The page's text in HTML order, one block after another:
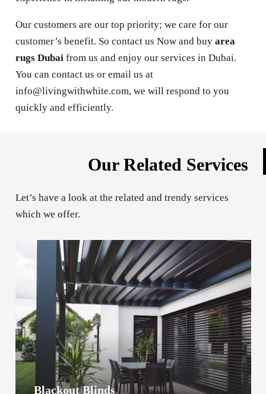
Our customers are our top priority; we care for our
customer’s benefit. So contact us Now and buy area
rugs Dubaifrom us and enjoy our services in Dubai.
You can contact us or email us at
info@livingwithwhite.com, we will respond to you
quickly and efficiently.
Our Related Services
Let’s have a look at the related and trendy services
which we offer.
Blackout Blinds